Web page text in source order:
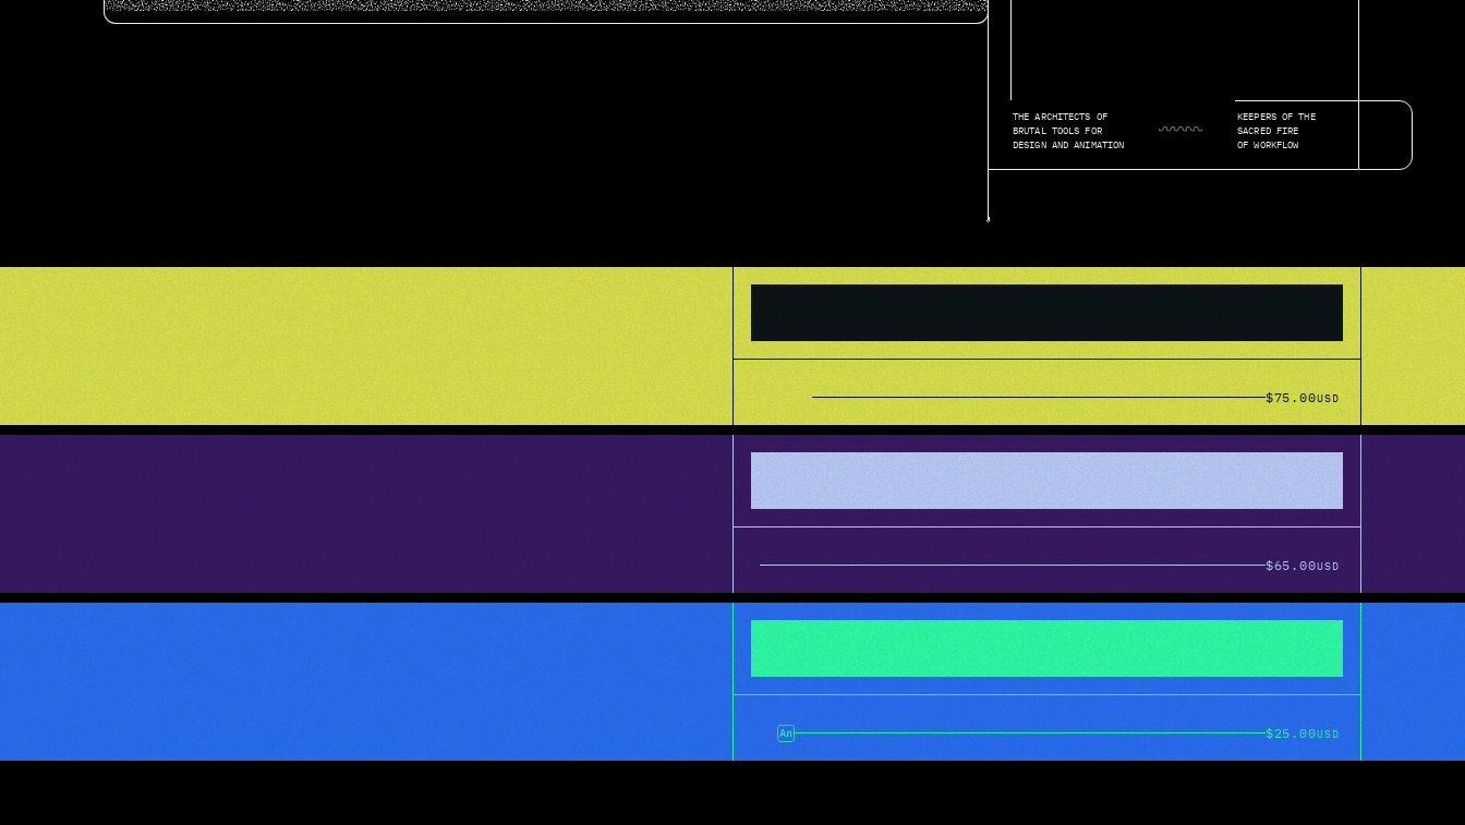
THE ARCHITECTS OF
BRUTAL TOOLS FOR
DESIGN AND ANIMATION
◡◠◡◠◡◠◡◠◡◠◡
KEEPERS OF THE
SACRED FIRE
OF WORKFLOW
$75.00USD
of creation
$65.00USD
and animation
$25.00USD
management without
all the nerd stuff